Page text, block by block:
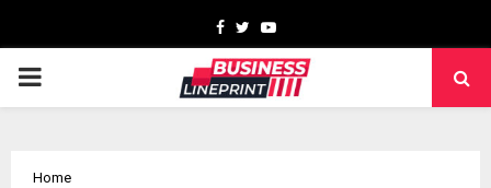
Facebook
TwitterYoutube
PRIMARY
Home